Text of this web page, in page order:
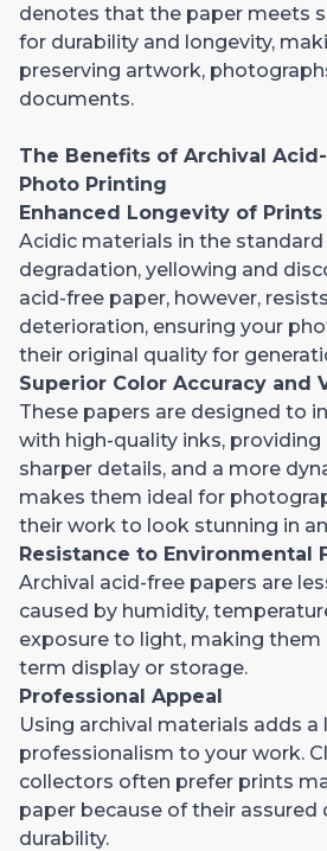
denotes that the paper meets
for durability and longevity,
preserving artwork,
documents.
The Benefits of Archival
Photo Printing
Enhanced Longevity of Prints
Acidic materials in the
degradation, yellowing and
acid-free paper, however,
deterioration, ensuring your
their original quality for
Superior Color Accuracy and
These papers are designed to
with high-quality inks, providing
sharper details, and a more
makes them ideal for
their work to look stunning in
Resistance to Environmental
Archival acid-free papers are
caused by humidity,
exposure to light, making
term display or storage.
Professional Appeal
Using archival materials adds a
professionalism to your work.
collectors often prefer prints
paper because of their assured
durability.